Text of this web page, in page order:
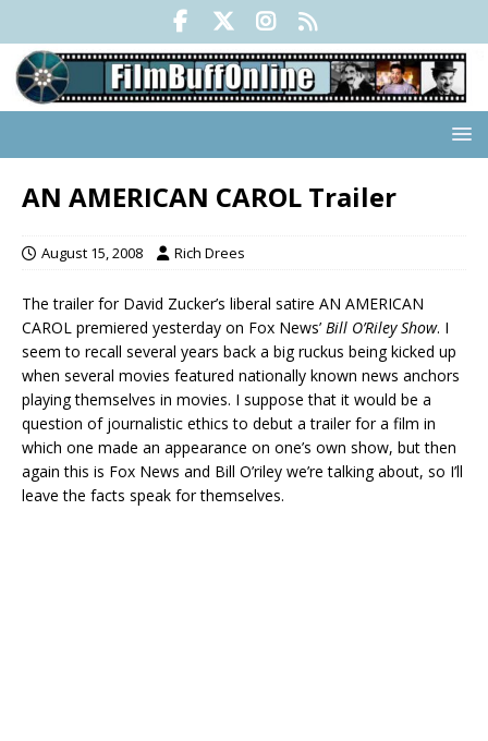
AN AMERICAN CAROL Trailer
August 15, 2008 Rich Drees
The trailer for David Zucker’s liberal satire AN AMERICAN
CAROL premiered yesterday on Fox News’ Bill O’Riley Show. I
seem to recall several years back a big ruckus being kicked up
when several movies featured nationally known news anchors
playing themselves in movies. I suppose that it would be a
question of journalistic ethics to debut a trailer for a film in
which one made an appearance on one’s own show, but then
again this is Fox News and Bill O’riley we’re talking about, so I’ll
leave the facts speak for themselves.